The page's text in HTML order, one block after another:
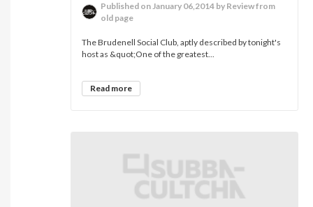
Published on January 06,2014 by Review from
old page
The Brudenell Social Club, aptly described by tonight's
host as &quot;One of the greatest...
Read more